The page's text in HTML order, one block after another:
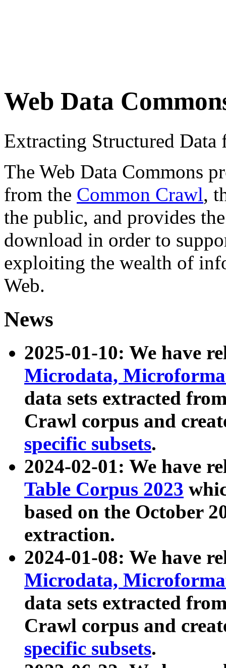
Web Data
Extracting Structured
The Web Data Commons
from the Common Crawl,
the public, and provides
download in order to
exploiting the wealth of
Web.
News
2025-01-10: We have
Microdata,
data sets extracted
Crawl corpus and
specific subsets.
2024-02-01: We have
Table Corpus 2023
based on the October
extraction.
2024-01-08: We have
Microdata,
data sets extracted
Crawl corpus and
specific subsets.